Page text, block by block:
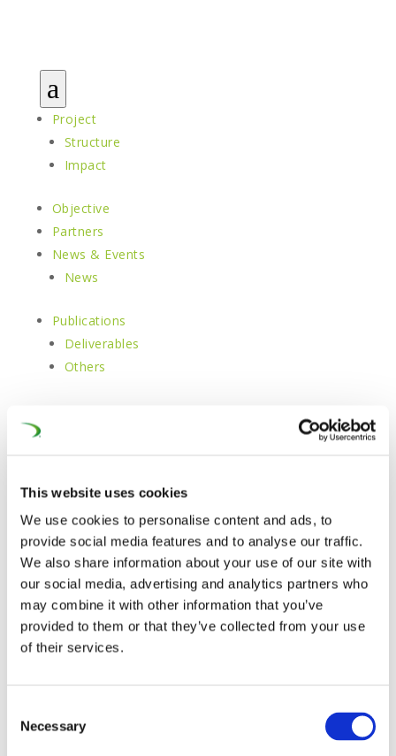
This website uses cookies
We use cookies to personalise content and ads, to
provide social media features and to analyse our traffic.
We also share information about your use of our site with
our social media, advertising and analytics partners who
may combine it with other information that you’ve
provided to them or that they’ve collected from your use
of their services.
Selection
Necessary
a
Project
Structure
Impact
Objective
Partners
News & Events
News
Publications
Deliverables
Others